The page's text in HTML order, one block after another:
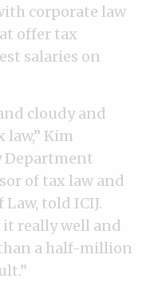
corporate law
offer tax
salaries on
cloudy and
Kim
Department
of tax law and
told ICIJ.
really well and
a half-million